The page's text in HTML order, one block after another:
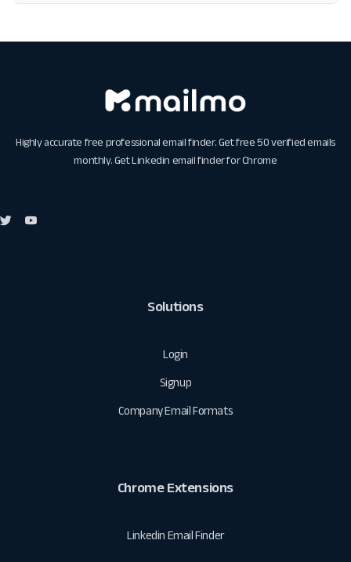
Highly accurate free professional email finder. Get free 50 verified emails
monthly. GetLinkedin email finder for Chrome
Solutions
Login
Signup
Company Email Formats
Chrome Extensions
Linkedin Email Finder